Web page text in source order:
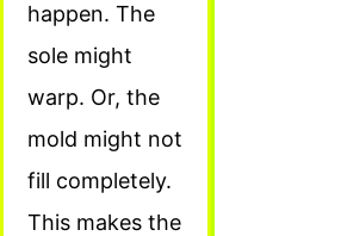
happen. The
sole might
warp. Or, the
mold might not
fill completely.
This makes the